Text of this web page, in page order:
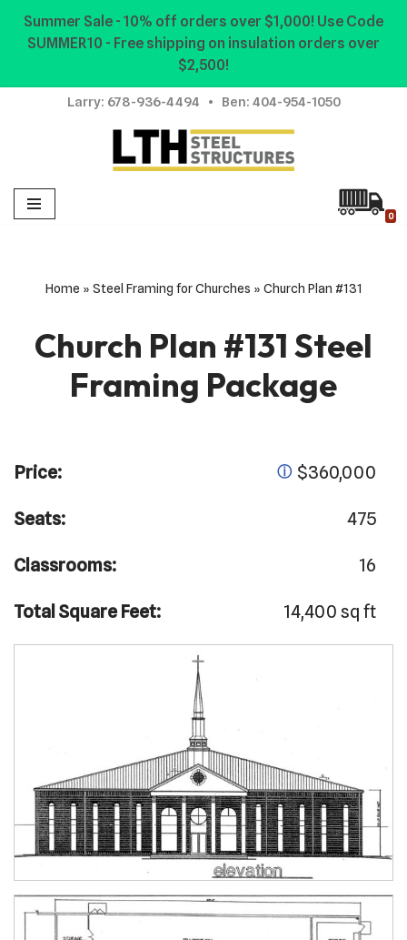
Summer Sale - 10% off orders over $1,000! Use Code
SUMMER10 - Free shipping on insulation orders over
$2,500!
Skip
content
Larry: 678-936-4494 • Ben: 404-954-1050
0
Home » Steel Framing for Churches » Church Plan #131
Church Plan #131 Steel
Framing Package
Price: ⓘ $360,000
Seats: 475
Classrooms: 16
Total Square Feet: 14,400 sq ft